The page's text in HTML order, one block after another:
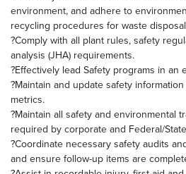
environment, and adhere to
recycling procedures for waste
?Comply with all plant rules, safety
analysis (JHA) requirements.
?Effectively lead Safety programs in an
?Maintain and update safety
metrics.
?Maintain all safety and environmental
required by corporate and Federal/
?Coordinate necessary safety audits
and ensure follow-up items are